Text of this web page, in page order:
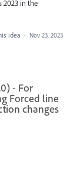
2023 in the
idea · Nov 23, 2023
- For
Forced line
changes